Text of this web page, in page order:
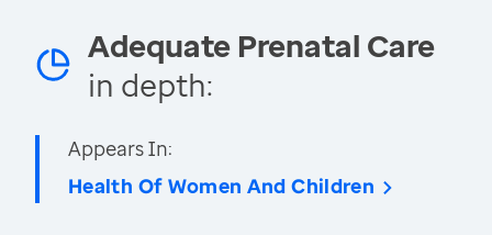
Adequate Prenatal Care
in depth:
Appears In:
Health Of Women And Children